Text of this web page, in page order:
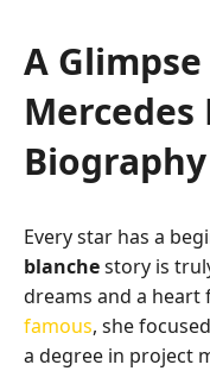
A
Mercedes
Biography
Every star has a
blanchestory is
dreams and a heart
famous, she
a degree in project